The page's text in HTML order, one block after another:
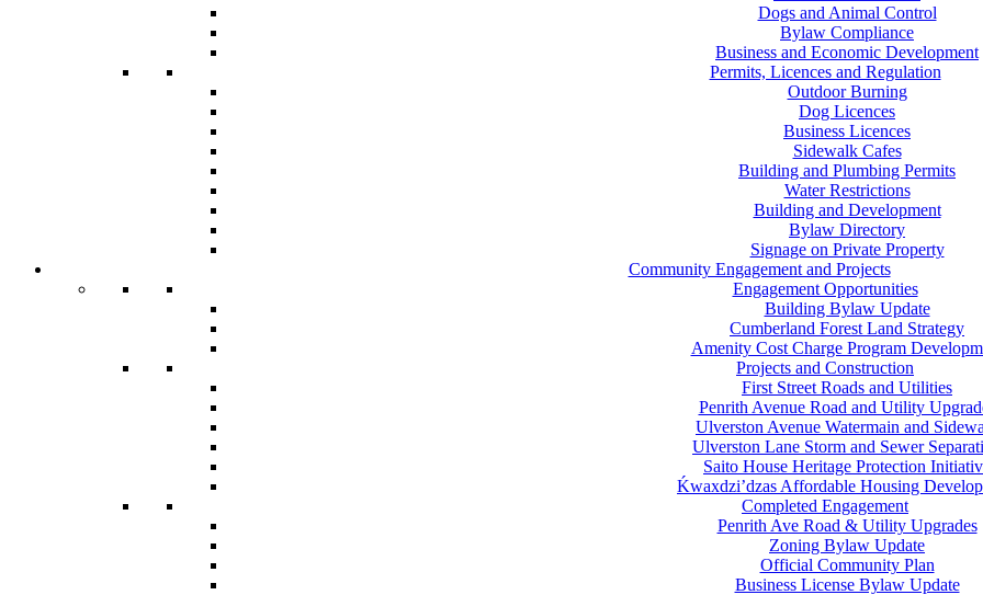
Dogs and Animal Control
Bylaw Compliance
Business and Economic Development
Permits, Licences and Regulation
Outdoor Burning
Dog Licences
Business Licences
Sidewalk Cafes
Building and Plumbing Permits
Water Restrictions
Building and Development
Bylaw Directory
Signage on Private Property
Community Engagement and Projects
Engagement Opportunities
Building Bylaw Update
Cumberland Forest Land Strategy
Amenity Cost Charge Program
Projects and Construction
First Street Roads and Utilities
Penrith Avenue Road and Utility
Ulverston Avenue Watermain and
Ulverston Lane Storm and Sewer
Saito House Heritage Protection
Ḱwaxdzi’dzas Affordable Housing
Completed Engagement
Penrith Ave Road & Utility Upgrades
Zoning Bylaw Update
Official Community Plan
Business License Bylaw Update